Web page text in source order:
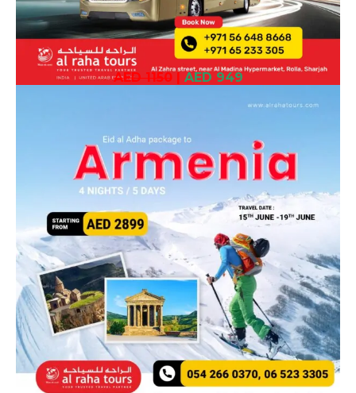
AED 1150| AED 949